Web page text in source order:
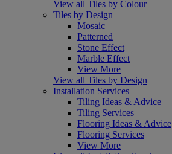
View all Tiles by Colour
Tiles by Design
Mosaic
Patterned
Stone Effect
Marble Effect
View More
View all Tiles by Design
Installation Services
Tiling Ideas & Advice
Tiling Services
Flooring Ideas & Advice
Flooring Services
View More